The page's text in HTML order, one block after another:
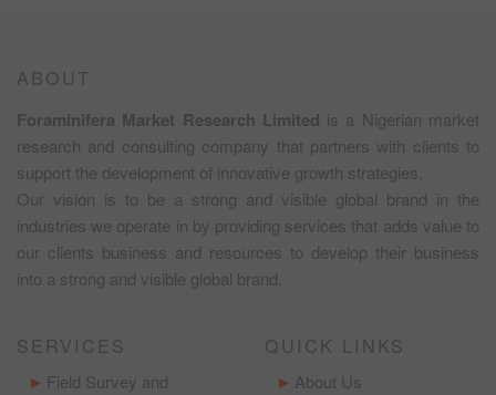
ABOUT
Foraminifera Market Research Limited is a Nigerian market
research and consulting company that partners with clients to
support the development of innovative growth strategies.
Our vision is to be a strong and visible global brand in the
industries we operate in by providing services that adds value to
our clients business and resources to develop their business
into a strong and visible global brand.
SERVICES
Field Survey and
QUICK LINKS
About Us